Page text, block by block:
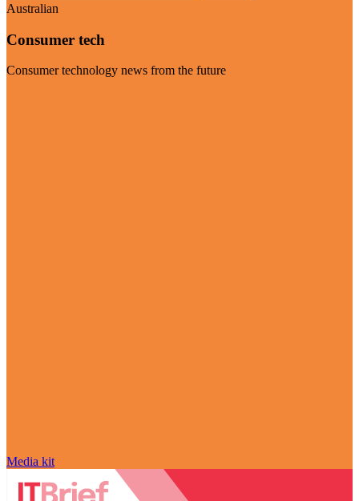
Australian
Consumer tech
Consumer technology news from the future
Media kit